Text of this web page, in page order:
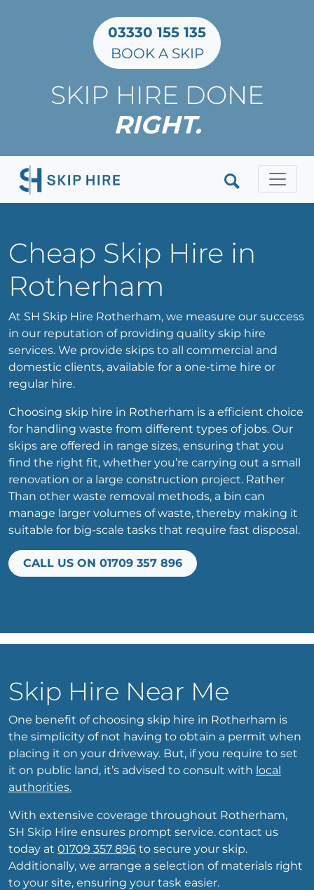
03330 155 135
BOOK A SKIP
SKIP HIRE DONE
RIGHT.
Cheap Skip Hire in
Rotherham
At SH Skip Hire Rotherham, we measure our success
in our reputation of providing quality skip hire
services. We provide skips to all commercial and
domestic clients, available for a one-time hire or
regular hire.
Choosing skip hire in Rotherham is a efficient choice
for handling waste from different types of jobs. Our
skips are offered in range sizes, ensuring that you
find the right fit, whether you’re carrying out a small
renovation or a large construction project. Rather
Than other waste removal methods, a bin can
manage larger volumes of waste, thereby making it
suitable for big-scale tasks that require fast disposal.
CALL US ON 01709 357 896
Skip Hire Near Me
One benefit of choosing skip hire in Rotherham is
the simplicity of not having to obtain a permit when
placing it on your driveway. But, if you require to set
it on public land, it’s advised to consult with local
authorities.
With extensive coverage throughout Rotherham,
SH Skip Hire ensures prompt service. contact us
today at 01709 357 896 to secure your skip.
Additionally, we arrange a selection of materials right
to your site, ensuring your task easier.